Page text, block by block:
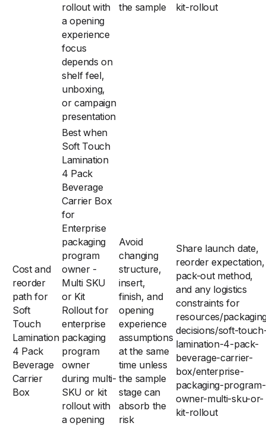
rollout with
a opening
experience
focus
depends on
shelf feel,
unboxing,
or campaign
presentation
the sample
kit-rollout
Cost and
reorder
path for
Soft
Touch
Lamination
4 Pack
Beverage
Carrier
Box
Best when
Soft Touch
Lamination
4 Pack
Beverage
Carrier Box
for
Enterprise
packaging
program
owner -
Multi SKU
or Kit
Rollout for
enterprise
packaging
program
owner
during multi-
SKU or kit
rollout with
a opening
Avoid
changing
structure,
insert,
finish, and
opening
experience
assumptions
at the same
time unless
the sample
stage can
absorb the
risk
Share launch date,
reorder expectation,
pack-out method,
and any logistics
constraints for
resources/
decisions/soft-
lamination-4-pack-
beverage-carrier-
box/enterprise-
packaging-program-
owner-multi-sku-or-
kit-rollout